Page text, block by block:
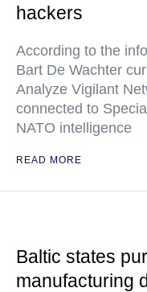
hackers
According to the
Bart De Wachter
Analyze Vigilant
connected to
NATO intelligence
READ MORE
Baltic states
manufacturing